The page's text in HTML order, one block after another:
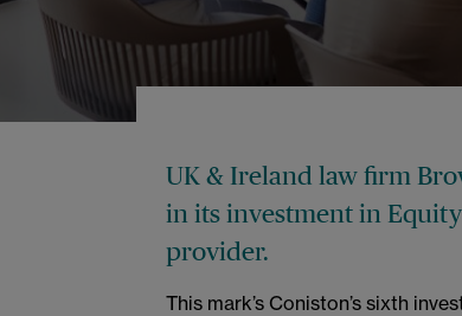
UK & Ireland law firm
in its investment in
provider.
This mark’s Coniston’s sixth